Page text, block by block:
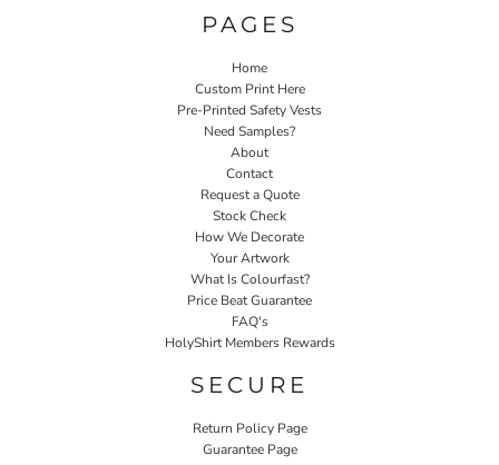
PAGES
Home
Custom Print Here
Pre-Printed Safety Vests
Need Samples?
About
Contact
Request a Quote
Stock Check
How We Decorate
Your Artwork
What Is Colourfast?
Price Beat Guarantee
FAQ's
HolyShirt Members Rewards
SECURE
Return Policy Page
Guarantee Page